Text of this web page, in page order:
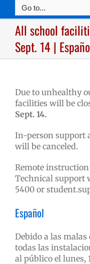
Go to...
All school
Sept. 14 |
Due to unhealthy
facilities will be
Sept. 14.
In-person support
will be canceled.
Remote
Technical support
5400 or
Español
Debido a las
todas las
al público el lunes,